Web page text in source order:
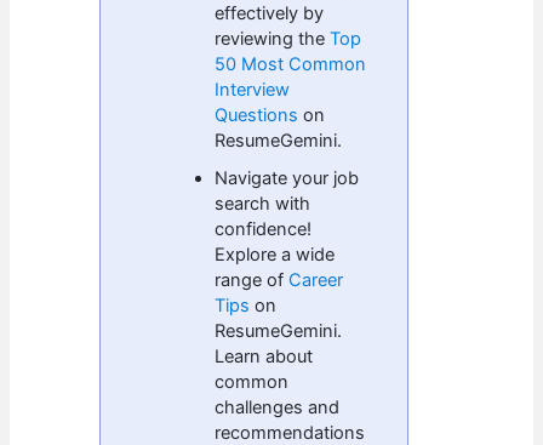
effectively by
reviewing theTop
50 Most Common
Interview
Questions on
ResumeGemini.
Navigate your job
search with
confidence!
Explore a wide
range of Career
Tips on
ResumeGemini.
Learn about
common
challenges and
recommendations